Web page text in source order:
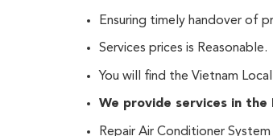
Ensuring timely handover of
Services prices is Reasonable.
You will find the Vietnam
We provide services in
Repair Air Conditioner